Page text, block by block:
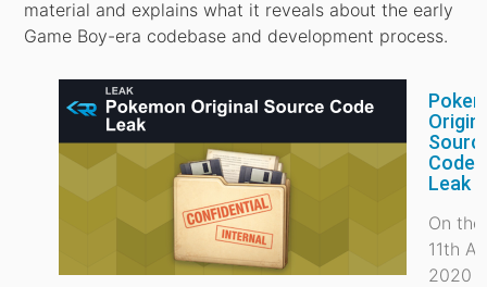
material and explains what it reveals about the early
Game Boy-era codebase and development process.
Code
Leak
On the
11th
2020